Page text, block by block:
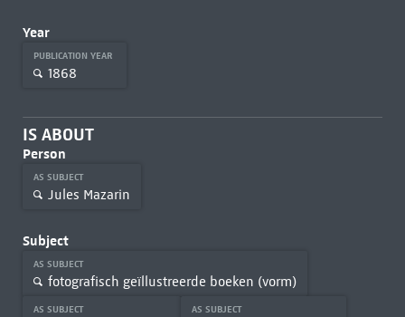
Year
PUBLICATION YEAR
1868
IS ABOUT
Person
AS SUBJECT
Jules Mazarin
Subject
AS SUBJECT
fotografisch geïllustreerde boeken (vorm)
AS SUBJECT AS SUBJECT